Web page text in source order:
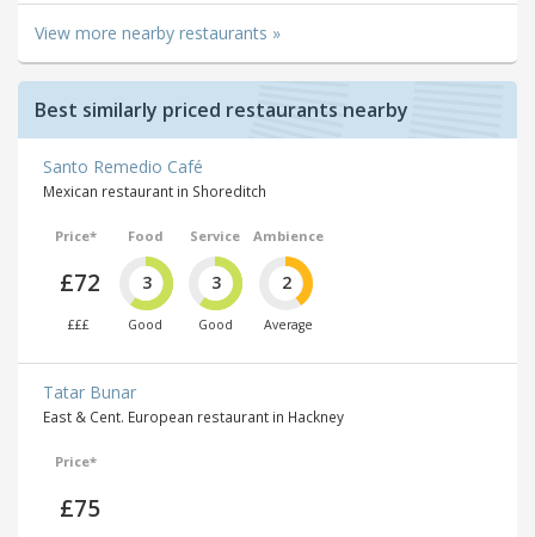
View more nearby restaurants »
Best similarly priced restaurants nearby
Santo Remedio Café
Mexican restaurant in Shoreditch
Price*
£72
£££
Food
3
Good
Service
3
Good
Ambience
2
Average
Tatar Bunar
East & Cent. European restaurant in Hackney
Price*
£75